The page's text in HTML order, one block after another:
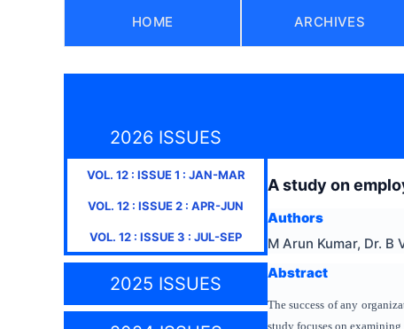
HOME ARCHIVES
2026 ISSUES
VOL. 12: ISSUE1 : JAN-MAR
VOL. 12 : ISSUE2 : APR-JUN
VOL. 12 : ISSUE3 : JUL-SEP
2025 ISSUES
A study on
Authors
M Arun Kumar, Dr. B
Abstract
The success of any
study focuses on